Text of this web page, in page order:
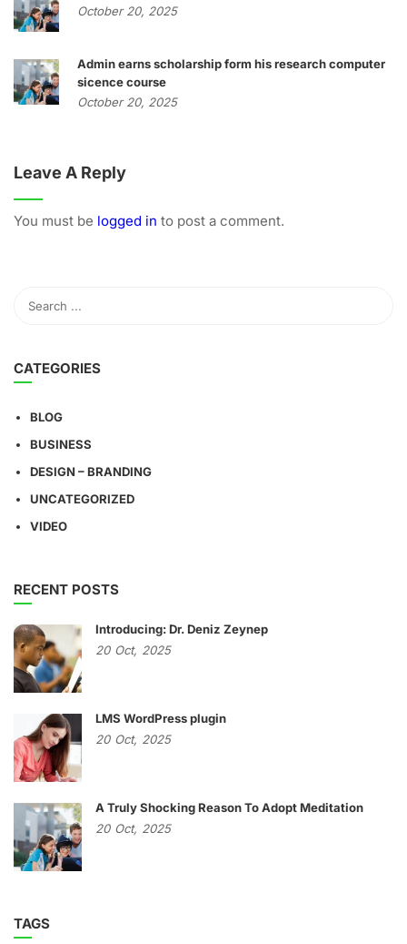
October 20, 2025
Admin earns scholarship form his research computer
sicence course
October 20, 2025
Leave A Reply
You must be logged in to post a comment.
CATEGORIES
BLOG
BUSINESS
DESIGN – BRANDING
UNCATEGORIZED
VIDEO
RECENT POSTS
Introducing: Dr. Deniz Zeynep
20 Oct, 2025
LMS WordPress plugin
20 Oct, 2025
A Truly Shocking Reason To Adopt Meditation
20 Oct, 2025
TAGS